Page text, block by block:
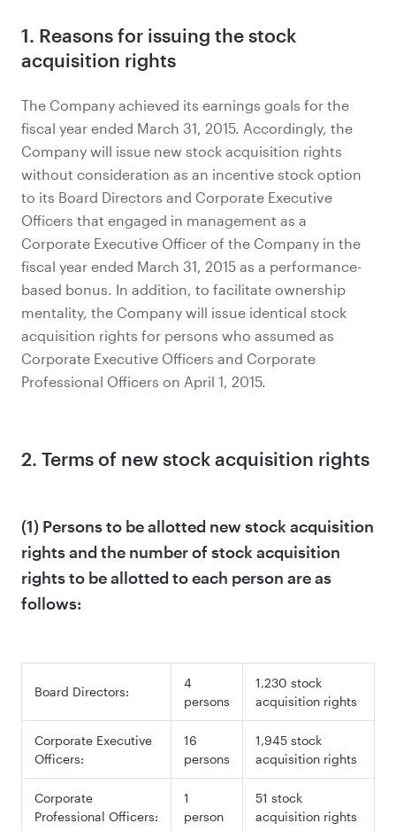
1. Reasons for issuing the stock
acquisition rights
The Company achieved its earnings goals for the
fiscal year ended March 31, 2015. Accordingly, the
Company will issue new stock acquisition rights
without consideration as an incentive stock option
to its Board Directors and Corporate Executive
Officers that engaged in management as a
Corporate Executive Officer of the Company in the
fiscal year ended March 31, 2015 as a performance-
based bonus. In addition, to facilitate ownership
mentality, the Company will issue identical stock
acquisition rights for persons who assumed as
Corporate Executive Officers and Corporate
Professional Officers on April 1, 2015.
2. Terms of new stock acquisition rights
(1) Persons to be allotted new stock acquisition
rights and the number of stock acquisition
rights to be allotted to each person are as
follows:
Board Directors:
4
persons
1,230 stock
acquisition rights
Corporate Executive
Officers:
16
persons
1,945 stock
acquisition rights
Corporate
Professional Officers:
1
person
51 stock
acquisition rights